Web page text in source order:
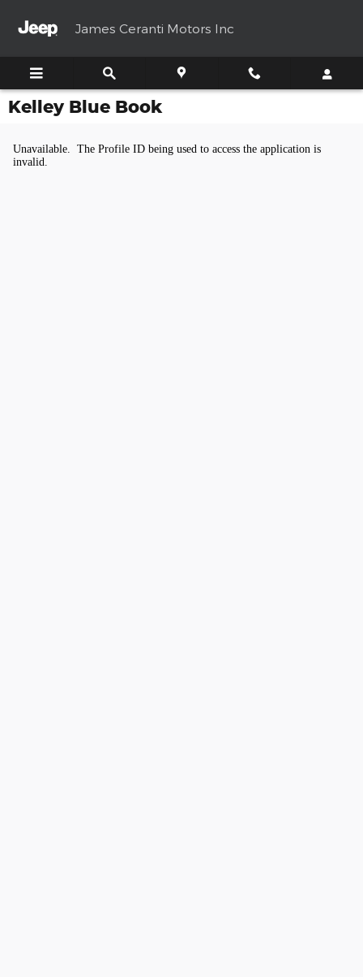
James Ceranti Motors Inc
Kelley Blue Book